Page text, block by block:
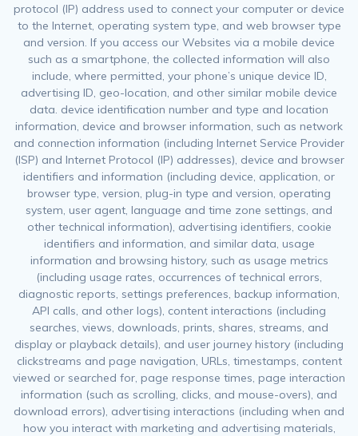
protocol (IP) address used to connect your computer or device
to the Internet, operating system type, and web browser type
and version. If you access our Websites via a mobile device
such as a smartphone, the collected information will also
include, where permitted, your phone’s unique device ID,
advertising ID, geo-location, and other similar mobile device
data. device identification number and type and location
information, device and browser information, such as network
and connection information (including Internet Service Provider
(ISP) and Internet Protocol (IP) addresses), device and browser
identifiers and information (including device, application, or
browser type, version, plug-in type and version, operating
system, user agent, language and time zone settings, and
other technical information), advertising identifiers, cookie
identifiers and information, and similar data, usage
information and browsing history, such as usage metrics
(including usage rates, occurrences of technical errors,
diagnostic reports, settings preferences, backup information,
API calls, and other logs), content interactions (including
searches, views, downloads, prints, shares, streams, and
display or playback details), and user journey history (including
clickstreams and page navigation, URLs, timestamps, content
viewed or searched for, page response times, page interaction
information (such as scrolling, clicks, and mouse-overs), and
download errors), advertising interactions (including when and
how you interact with marketing and advertising materials,